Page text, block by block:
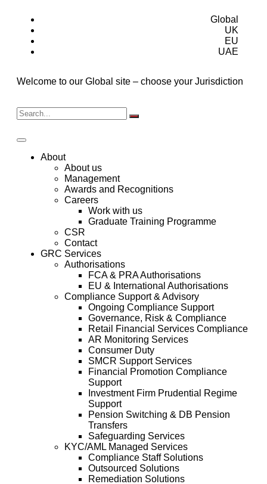
Global
UK
EU
UAE
Welcome to our Global site – choose your Jurisdiction
About
About us
Management
Awards and Recognitions
Careers
Work with us
Graduate Training Programme
CSR
Contact
GRC Services
Authorisations
FCA & PRA Authorisations
EU & International Authorisations
Compliance Support & Advisory
Ongoing Compliance Support
Governance, Risk & Compliance
Retail Financial Services Compliance
AR Monitoring Services
Consumer Duty
SMCR Support Services
Financial Promotion Compliance
Support
Investment Firm Prudential Regime
Support
Pension Switching & DB Pension
Transfers
Safeguarding Services
KYC/AML Managed Services
Compliance Staff Solutions
Outsourced Solutions
Remediation Solutions